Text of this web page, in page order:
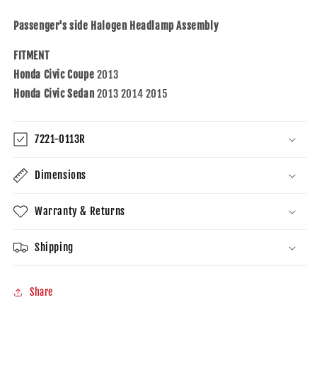
with
Civic
33100-
TR0-
A51
with
Civic
A51
Passenger's side Halogen Headlamp Assembly
FITMENT
Honda Civic Coupe 2013
Honda Civic Sedan 2013 2014 2015
7221-0113R
Dimensions
Warranty & Returns
Shipping
Share